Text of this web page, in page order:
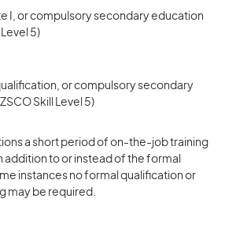
I, or compulsory secondary education
5)
or compulsory secondary
Skill Level 5)
a short period of on-the-job training
addition to or instead of the formal
instances no formal qualification or
may be required.